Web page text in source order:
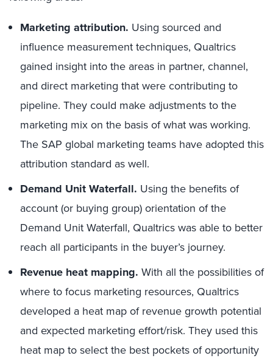
Marketing attribution. Using sourced and
influence measurement techniques, Qualtrics
gained insight into the areas in partner, channel,
and direct marketing that were contributing to
pipeline. They could make adjustments to the
marketing mix on the basis of what was working.
The SAP global marketing teams have adopted this
attribution standard as well.
Demand Unit Waterfall. Using the benefits of
account (or buying group) orientation of the
Demand Unit Waterfall, Qualtrics was able to better
reach all participants in the buyer’s journey.
Revenue heat mapping. With all the possibilities of
where to focus marketing resources, Qualtrics
developed a heat map of revenue growth potential
and expected marketing effort/risk. They used this
heat map to select the best pockets of opportunity